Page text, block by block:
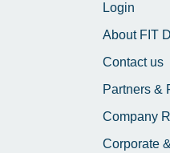
Login
About FIT
Contact us
Partners &
Company
Corporate